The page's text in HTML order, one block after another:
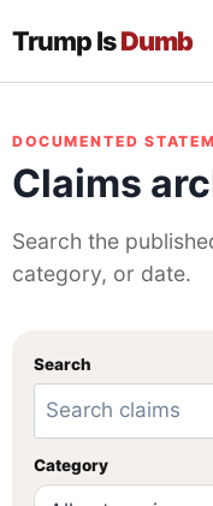
Trump IsDumb
DOCUMENTED
Claims
Search the
category, or date.
Search
Category